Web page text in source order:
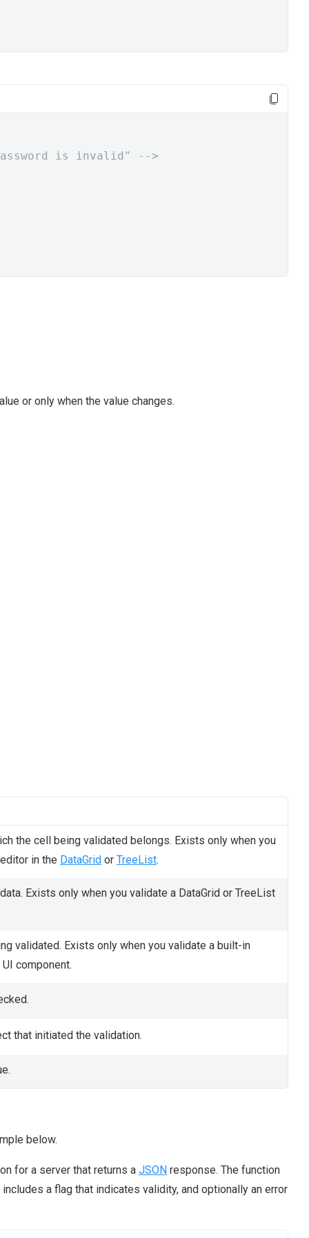
is invalid" -->
or only when the value changes.
the cell being validated belongs. Exists only when you
in the DataGrid or TreeList.
Exists only when you validate a DataGrid or TreeList
validated. Exists only when you validate a built-in
UI component.
that initiated the validation.
below.
for a server that returns a JSON response. The function
a flag that indicates validity, and optionally an error